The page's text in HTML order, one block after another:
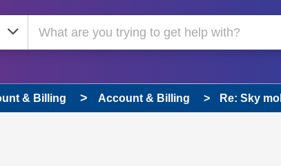
& Billing Account & Billing Re: Sky